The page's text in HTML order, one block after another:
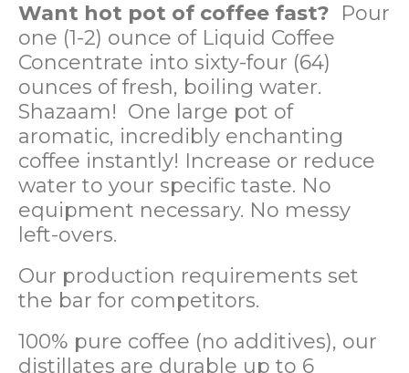
Want hot pot of coffee fast? Pour
one (1-2) ounce of Liquid Coffee
Concentrate into sixty-four (64)
ounces of fresh, boiling water.
Shazaam! One large pot of
aromatic, incredibly enchanting
coffee instantly! Increase or reduce
water to your specific taste. No
equipment necessary. No messy
left-overs.
Our production requirements set
the bar for competitors.
100% pure coffee (no additives), our
distillates are durable up to 6